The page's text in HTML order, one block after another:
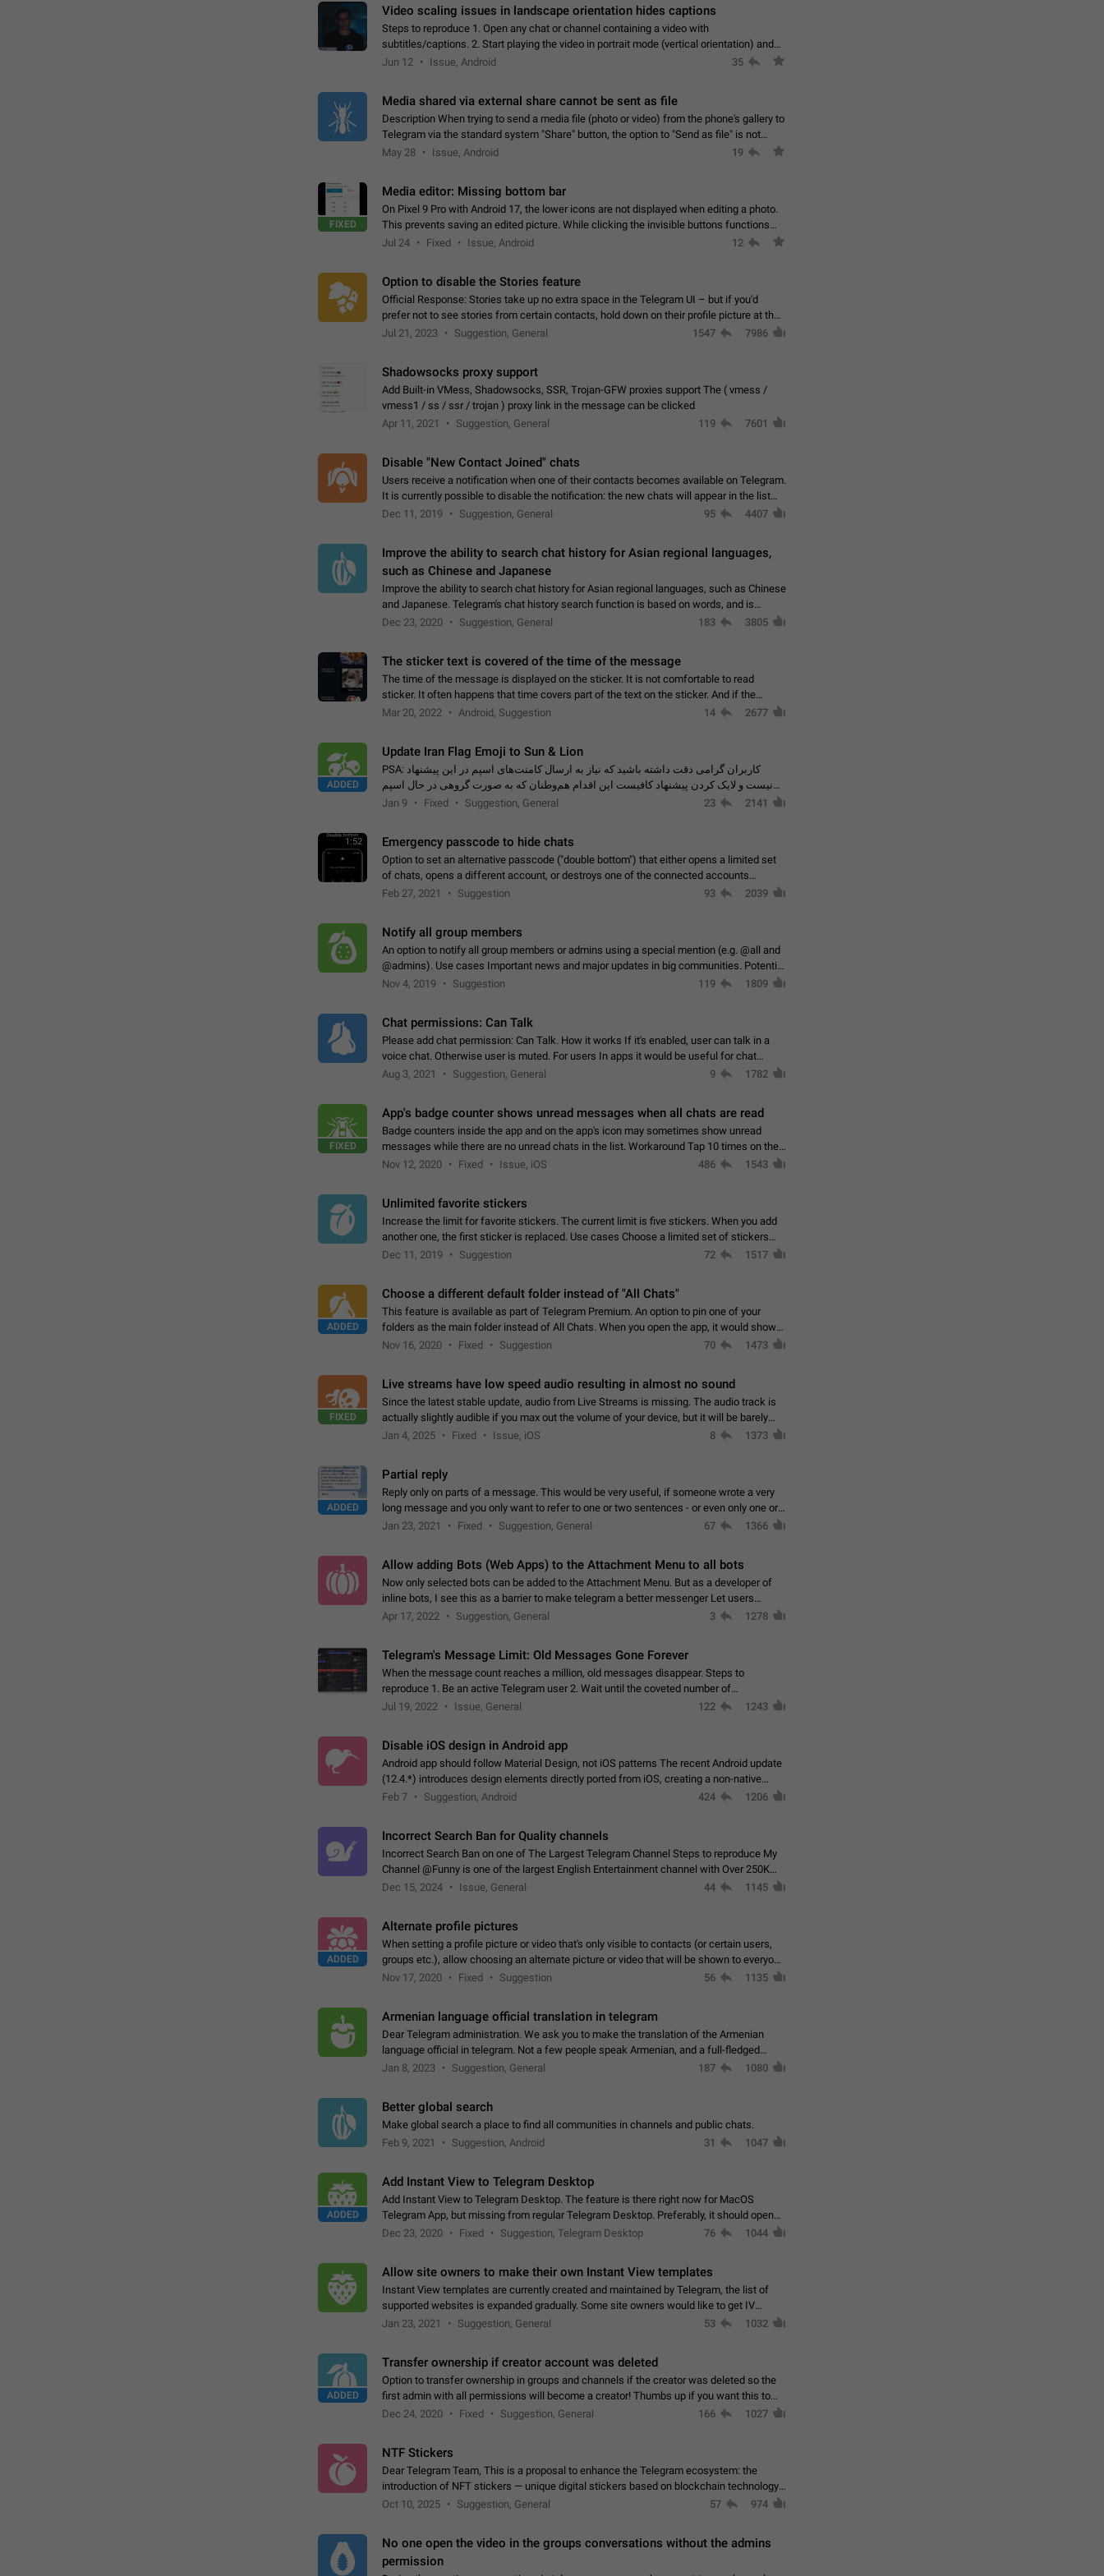
Video scaling issues in landscape orientation hides captions
Steps to reproduce 1. Open any chat or channel containing a video with
subtitles/captions. 2. Start playing the video in portrait mode (vertical orientation) and
verify that subtitles are visible at the…
Jun 12 Issue, Android 35
Media shared via external share cannot be sent as file
Description When trying to send a media file (photo or video) from the phone's gallery to
Telegram via the standard system "Share" button, the option to "Send as file" is not
working correctly. Steps…
May 28 Issue, Android 19
FIXED
Media editor: Missing bottom bar
On Pixel 9 Pro with Android 17, the lower icons are not displayed when editing a photo.
This prevents saving an edited picture. While clicking the invisible buttons functions
correctly, the buttons themselves…
Jul 24 Fixed Issue, Android 12
Option to disable the Stories feature
Official Response: Stories take up no extra space in the Telegram UI – but if you'd
prefer not to see stories from certain contacts, hold down on their profile picture at the
top of your screen and select…
Jul 21, 2023 Suggestion, General 1547 7986
Shadowsocks proxy support
Add Built-in VMess, Shadowsocks, SSR, Trojan-GFW proxies support The ( vmess /
vmess1 / ss / ssr / trojan ) proxy link in the message can be clicked
Apr 11, 2021
Suggestion, General 119 7601
Disable "New Contact Joined" chats
Users receive a notification when one of their contacts becomes available on Telegram.
It is currently possible to disable the notification: the new chats will appear in the list
without sending a notification.…
Dec 11, 2019 Suggestion, General 95 4407
Improve the ability to search chat history for Asian regional languages,
such as Chinese and Japanese
Improve the ability to search chat history for Asian regional languages, such as Chinese
and Japanese. Telegram's chat history search function is based on words, and is
suitable for languages such as…
Dec 23, 2020 Suggestion, General 183 3805
The sticker text is covered of the time of the message
The time of the message is displayed on the sticker. It is not comfortable to read
sticker. It often happens that time covers part of the text on the sticker. And if the
sticker is sent from the channel…
Mar 20, 2022 Android, Suggestion 14 2677
ADDED
Update Iran Flag Emoji to Sun & Lion
PSA: کاربران گرامی دقت داشته باشید که نیاز به ارسال کامنت‌های اسپم در این پیشنهاد
نیست و لایک کردن پیشنهاد کافیست این اقدام هم‌وطنان که به صورت گروهی در حال اسپم
Jan 9 Fixed Suggestion, General 23 2141
1:52 Emergency passcode to hide chats
Option to set an alternative passcode ("double bottom") that either opens a limited set
of chats, opens a different account, or destroys one of the connected accounts
completely when entered. Use cases…
Feb 27, 2021 Suggestion 93 2039
Notify all group members
An option to notify all group members or admins using a special mention (e.g. @all and
@admins). Use cases Important news and major updates in big communities. Potential
issues Some group admins already…
Nov 4, 2019 Suggestion 119 1809
Chat permissions: Can Talk
Please add chat permission: Can Talk. How it works If it's enabled, user can talk in a
voice chat. Otherwise user is muted. For users In apps it would be useful for chat
owners - they will be able to…
Aug 3, 2021 Suggestion, General 9 1782
FIXED
App's badge counter shows unread messages when all chats are read
Badge counters inside the app and on the app's icon may sometimes show unread
messages while there are no unread chats in the list. Workaround Tap 10 times on the
Settings tab icon > Reindex Unread Counters.…
Nov 12, 2020 Fixed Issue, iOS 486 1543
Unlimited favorite stickers
Increase the limit for favorite stickers. The current limit is five stickers. When you add
another one, the first sticker is replaced. Use cases Choose a limited set of stickers
which you will always…
Dec 11, 2019 Suggestion 72 1517
ADDED
Choose a different default folder instead of "All Chats"
This feature is available as part of Telegram Premium. An option to pin one of your
folders as the main folder instead of All Chats. When you open the app, it would show
you the folder you chose. Pressing…
Nov 16, 2020 Fixed Suggestion 70 1473
FIXED
Live streams have low speed audio resulting in almost no sound
Since the latest stable update, audio from Live Streams is missing. The audio track is
actually slightly audible if you max out the volume of your device, but it will be barely
noticeable, and feels extremely…
Jan 4, 2025 Fixed Issue, iOS 8 1373
ADDED
Partial reply
Reply only on parts of a message. This would be very useful, if someone wrote a very
long message and you only want to refer to one or two sentences - or even only one or a
few words. If you click on…
Jan 23, 2021 Fixed Suggestion, General 67 1366
Allow adding Bots (Web Apps) to the Attachment Menu to all bots
Now only selected bots can be added to the Attachment Menu. But as a developer of
inline bots, I see this as a barrier to make telegram a better messenger Let users
decide, what they want to see in their…
Apr 17, 2022 Suggestion, General 3 1278
Telegram's Message Limit: Old Messages Gone Forever
When the message count reaches a million, old messages disappear. Steps to
reproduce 1. Be an active Telegram user 2. Wait until the coveted number of
incoming/outgoing messages is reached. 3. Eh, it's…
Jul 19, 2022 Issue, General 122 1243
Disable iOS design in Android app
Android app should follow Material Design, not iOS patterns The recent Android update
(12.4.*) introduces design elements directly ported from iOS, creating a non-native
experience that ignores platform…
Feb 7 Suggestion, Android 424 1206
Incorrect Search Ban for Quality channels
Incorrect Search Ban on one of The Largest Telegram Channel Steps to reproduce My
Channel @Funny is one of the largest English Entertainment channel with Over 250K
Subscribers & great Engagement. But…
Dec 15, 2024 Issue, General 44 1145
ADDED
Alternate profile pictures
When setting a profile picture or video that's only visible to contacts (or certain users,
groups etc.), allow choosing an alternate picture or video that will be shown to everyone
else. Use cases -…
Nov 17, 2020 Fixed Suggestion 56 1135
Armenian language official translation in telegram
Dear Telegram administration. We ask you to make the translation of the Armenian
language official in telegram. Not a few people speak Armenian, and a full-fledged
Armenian segment has already formed…
Jan 8, 2023 Suggestion, General 187 1080
Better global search
Make global search a place to find all communities in channels and public chats.
Feb 9, 2021
Suggestion, Android 31 1047
ADDED
Add Instant View to Telegram Desktop
Add Instant View to Telegram Desktop. The feature is there right now for MacOS
Telegram App, but missing from regular Telegram Desktop. Preferably, it should open
an article in the existing telegram window…
Dec 23, 2020 Fixed Suggestion, Telegram Desktop 76 1044
Allow site owners to make their own Instant View templates
Instant View templates are currently created and maintained by Telegram, the list of
supported websites is expanded gradually. Some site owners would like to get IV
support for their websites sooner.…
Jan 23, 2021 Suggestion, General 53 1032
ADDED
Transfer ownership if creator account was deleted
Option to transfer ownership in groups and channels if the creator was deleted so the
first admin with all permissions will become a creator! Thumbs up if you want this to
happen
👍App: all
Dec 24, 2020 Fixed Suggestion, General 166 1027
NTF Stickers
Dear Telegram Team, This is a proposal to enhance the Telegram ecosystem: the
introduction of NFT stickers — unique digital stickers based on blockchain technology,
which can not only be used in chats…
Oct 10, 2025 Suggestion, General 57 974
No one open the video in the groups conversations without the admins
permission